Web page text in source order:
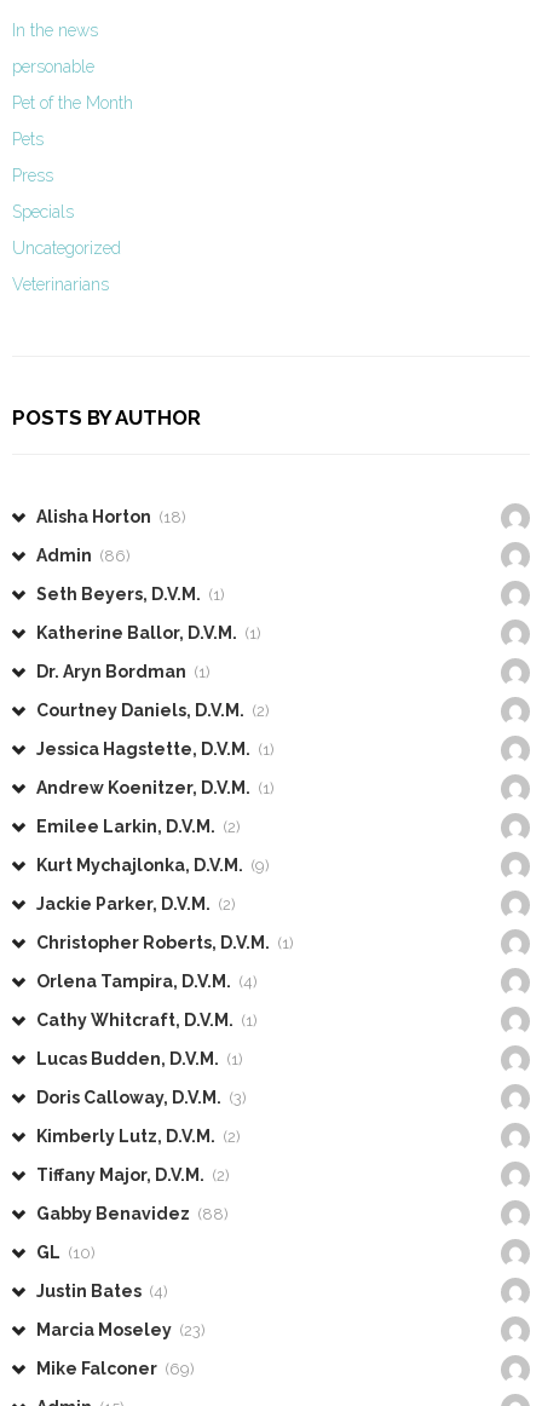
In the news
personable
Pet of the Month
Pets
Press
Specials
Uncategorized
Veterinarians
POSTS BY AUTHOR
Alisha Horton (18)
Admin (86)
Seth Beyers, D.V.M. (1)
Katherine Ballor, D.V.M. (1)
Dr. Aryn Bordman (1)
Courtney Daniels, D.V.M. (2)
Jessica Hagstette, D.V.M. (1)
Andrew Koenitzer, D.V.M. (1)
Emilee Larkin, D.V.M. (2)
Kurt Mychajlonka, D.V.M. (9)
Jackie Parker, D.V.M. (2)
Christopher Roberts, D.V.M. (1)
Orlena Tampira, D.V.M. (4)
Cathy Whitcraft, D.V.M. (1)
Lucas Budden, D.V.M. (1)
Doris Calloway, D.V.M. (3)
Kimberly Lutz, D.V.M. (2)
Tiffany Major, D.V.M. (2)
Gabby Benavidez (88)
GL (10)
Justin Bates (4)
Marcia Moseley (23)
Mike Falconer (69)